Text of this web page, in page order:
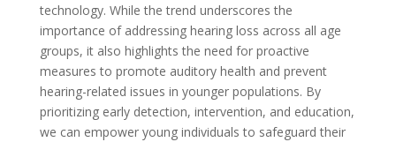
technology. While the trend underscores the
importance of addressing hearing loss across all age
groups, it also highlights the need for proactive
measures to promote auditory health and prevent
hearing-related issues in younger populations. By
prioritizing early detection, intervention, and education,
we can empower young individuals to safeguard their